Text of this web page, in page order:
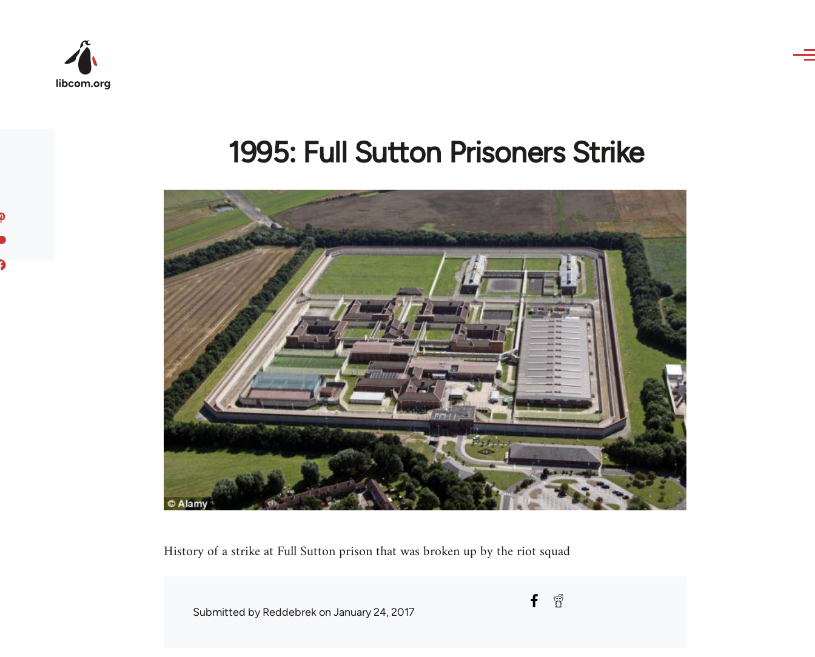
1995: Full Sutton Prisoners Strike
History of a strike at Full Sutton prison that was broken up by the riot squad
Submitted byReddebrekon January 24, 2017